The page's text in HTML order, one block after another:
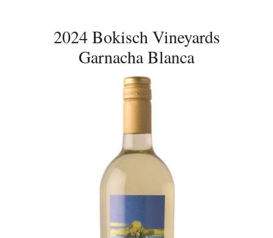
2024 Bokisch Vineyards
Garnacha Blanca